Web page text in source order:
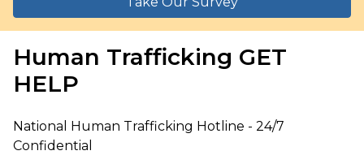
Human Trafficking GET
HELP
National Human Trafficking Hotline - 24/7
Confidential